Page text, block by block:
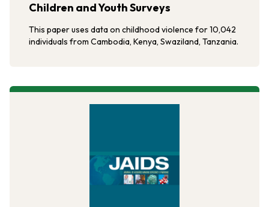
Children and Youth Surveys
This paper uses data on childhood violence for 10,042
individuals from Cambodia, Kenya, Swaziland, Tanzania.